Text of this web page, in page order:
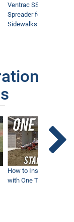
Ventrac SSV Prototype
Spreader for Narrow
Sidewalks
How to Install a New
with One Tractor -